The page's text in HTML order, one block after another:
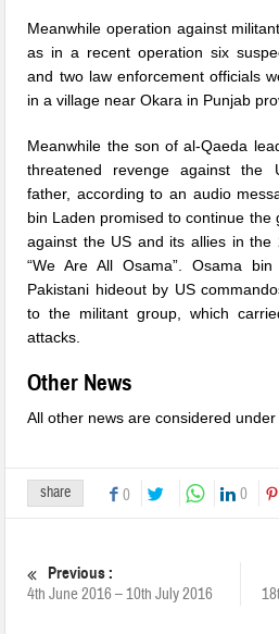
Meanwhile operation against
as in a recent operation six
and two law enforcement officials
in a village near Okara in Punjab
Meanwhile the son of al-Qaeda
threatened revenge against the
father, according to an audio
bin Laden promised to continue the
against the US and its allies in the
“We Are All Osama”. Osama
Pakistani hideout by US
to the militant group, which
attacks.
Other News
All other news are considered under
share 0 0
Previous :
4th June 2016 – 10th July 2016